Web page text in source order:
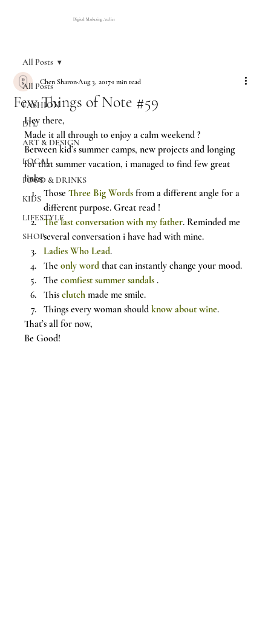
Digital Marketing Atelier
All Posts
FASHION
DIY
ART & DESIGN
LOCAL
FOOD & DRINKS
KIDS
LIFESTYLE
SHOP
All Posts
Few Things of Note #59
Chen SharonAug 3, 20171 min read
Hey there,
Made it all through to enjoy a calm weekend ?
Between kid’s summer camps, new projects and longing
for that summer vacation, i managed to find few great
links:
Those Three Big Words from a different angle for a
different purpose. Great read !
The last conversation with my father. Reminded me
several conversation i have had with mine.
Ladies Who Lead.
The only word that can instantly change your mood.
The comfiest summer sandals .
This clutch made me smile.
Things every woman should know about wine.
That’s all for now,
Be Good!